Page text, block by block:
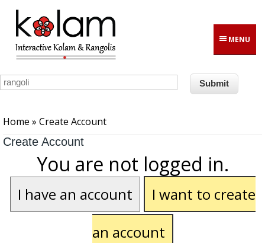
Skip to main content
MENU
Home » Create Account
Create Account
You are not logged in.
I have an account
I want to create
an account